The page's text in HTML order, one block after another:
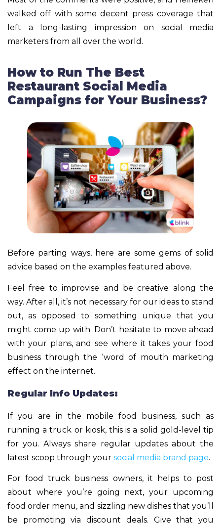
walked off with some decent press coverage that
left a long-lasting impression on social media
marketers from all over the world.
How to Run The Best
Restaurant Social Media
Campaigns for Your Business?
Before parting ways, here are some gems of solid
advice based on the examples featured above.
Feel free to improvise and be creative along the
way. After all, it’s not necessary for our ideas to stand
out, as opposed to something unique that you
might come up with. Don’t hesitate to move ahead
with your plans, and see where it takes your food
business through the ‘word of mouth marketing
effect on the internet.
Regular Info Updates:
If you are in the mobile food business, such as
running a truck or kiosk, this is a solid gold-level tip
for you. Always share regular updates about the
latest scoop through your social media brand page.
For food truck business owners, it helps to post
about where you’re going next, your upcoming
food order menu, and sizzling new dishes that you’ll
be promoting via discount deals. Give that you